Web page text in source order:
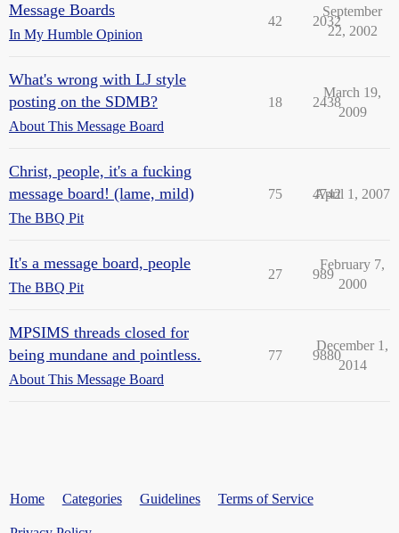
Message Boards
In My Humble Opinion
42 2032
September
22, 2002
What's wrong with LJ style
posting on the SDMB?
About This Message Board
18 2438
March 19,
2009
Christ, people, it's a fucking
message board! (lame, mild)
The BBQ Pit
75 4742
April 1, 2007
It's a message board, people
The BBQ Pit
27 989
February 7,
2000
MPSIMS threads closed for
being mundane and pointless.
About This Message Board
77 9880
December 1,
2014
Home Categories Guidelines Terms of Service